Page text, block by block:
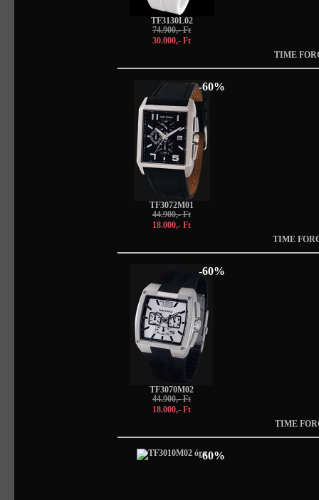
TF3130L02
74.900,- Ft
30.000,- Ft
TIME
-60%
TF3072M01
44.900,- Ft
18.000,- Ft
TIME
-60%
TF3070M02
44.900,- Ft
18.000,- Ft
TIME
-60%